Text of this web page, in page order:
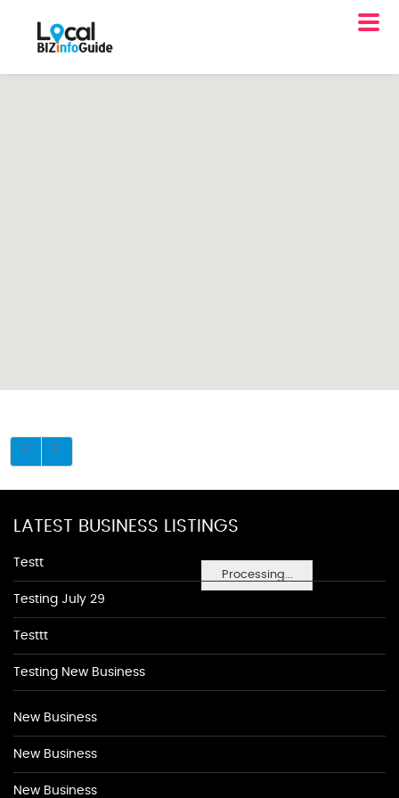
Processing...
LATEST BUSINESS LISTINGS
Testt
Testing July 29
Testtt
Testing New Business
New Business
New Business
New Business